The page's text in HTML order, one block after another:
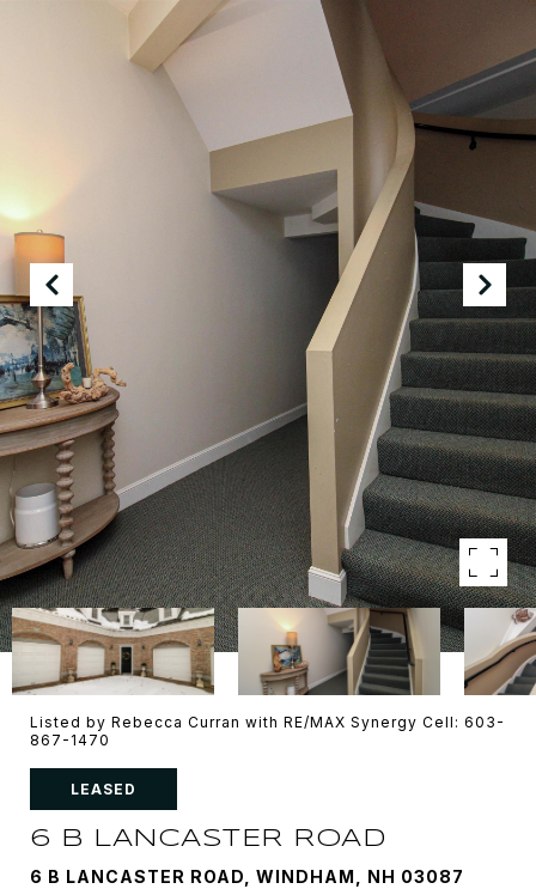
Listed by Rebecca Curran with RE/MAX Synergy Cell: 603-
867-1470
LEASED
6 B LANCASTER ROAD
6 B LANCASTER ROAD, WINDHAM, NH 03087